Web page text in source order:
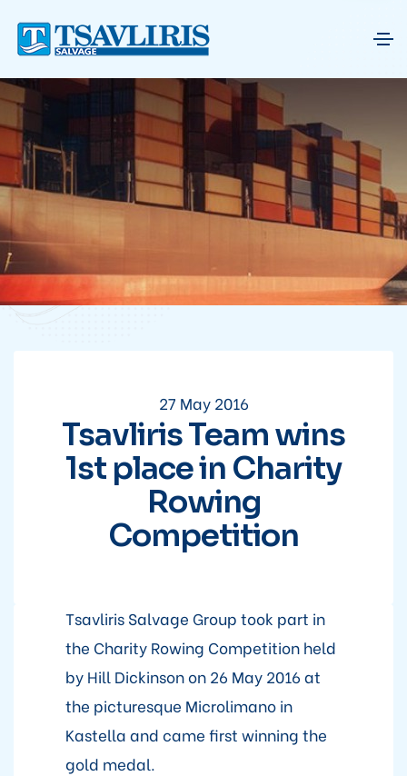
27 May 2016
Tsavliris Team wins
1st place in Charity
Rowing
Competition
Tsavliris Salvage Group took part in
the Charity Rowing Competition held
by Hill Dickinson on 26 May 2016 at
the picturesque Microlimano in
Kastella and came first winning the
gold medal.